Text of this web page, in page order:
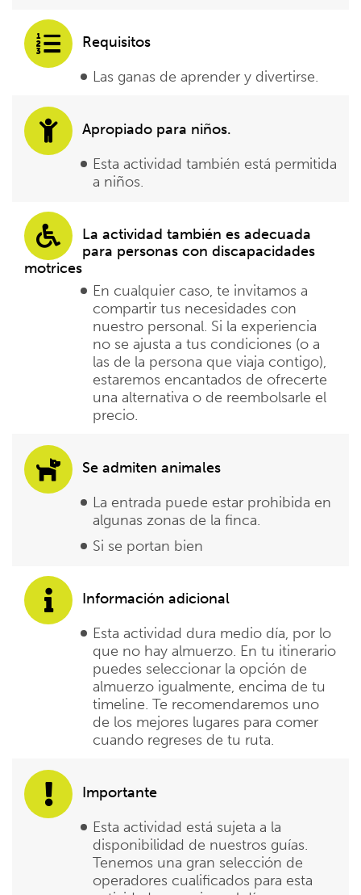
Requisitos
Las ganas de aprender y divertirse.
Apropiado para niños.
Esta actividad también está permitida
a niños.
La actividad también es adecuada
para personas con discapacidades
motrices
En cualquier caso, te invitamos a
compartir tus necesidades con
nuestro personal. Si la experiencia
no se ajusta a tus condiciones (o a
las de la persona que viaja contigo),
estaremos encantados de ofrecerte
una alternativa o de reembolsarle el
precio.
Se admiten animales
La entrada puede estar prohibida en
algunas zonas de la finca.
Si se portan bien
Información adicional
Esta actividad dura medio día, por lo
que no hay almuerzo. En tu itinerario
puedes seleccionar la opción de
almuerzo igualmente, encima de tu
timeline. Te recomendaremos uno
de los mejores lugares para comer
cuando regreses de tu ruta.
Importante
Esta actividad está sujeta a la
disponibilidad de nuestros guías.
Tenemos una gran selección de
operadores cualificados para esta